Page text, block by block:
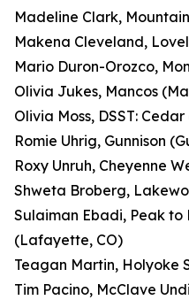
Madeline Clark,
Makena Cleveland,
Mario Duron-Orozco,
Olivia Jukes, Mancos
Olivia Moss, DSST:
Romie Uhrig, Gunnison
Roxy Unruh, Cheyenne
Shweta Broberg,
Sulaiman Ebadi, Peak to
(Lafayette, CO)
Teagan Martin, Holyoke
Tim Pacino, McClave